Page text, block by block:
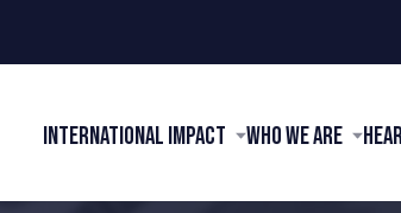
International Impact Who We Are